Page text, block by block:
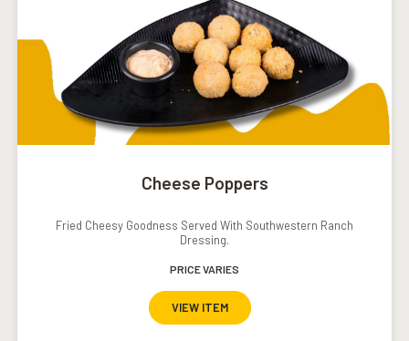
Cheese Poppers
Fried Cheesy Goodness Served With Southwestern Ranch
Dressing.
PRICE VARIES
VIEW ITEM